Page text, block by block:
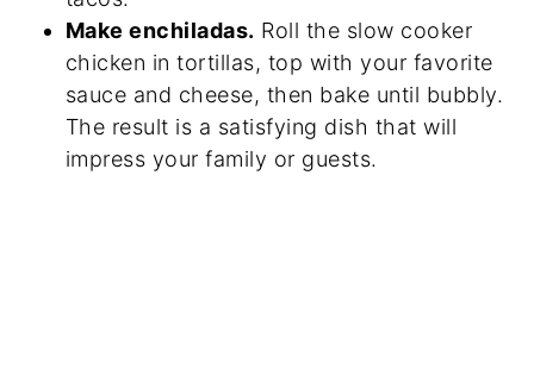
Make enchiladas. Roll the slow cooker
chicken in tortillas, top with your favorite
sauce and cheese, then bake until bubbly.
The result is a satisfying dish that will
impress your family or guests.